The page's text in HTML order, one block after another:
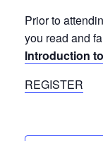
Prior to
you read and
Introduction
REGISTER